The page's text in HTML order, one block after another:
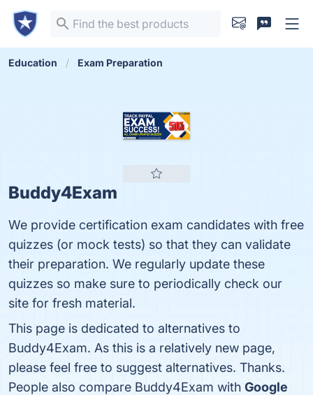
Education Exam Preparation
Buddy4Exam
We provide certification exam candidates with free
quizzes (or mock tests) so that they can validate
their preparation. We regularly update these
quizzes so make sure to periodically check our
site for fresh material.
This page is dedicated to alternatives to
Buddy4Exam. As this is a relatively new page,
please feel free to suggest alternatives. Thanks.
People also compare Buddy4Exam with Google